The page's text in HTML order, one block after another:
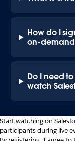
How do I
on-demand
Do I need
watch
Start watching on
participants during live